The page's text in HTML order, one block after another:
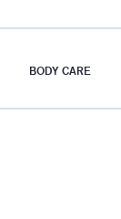
BODY CARE